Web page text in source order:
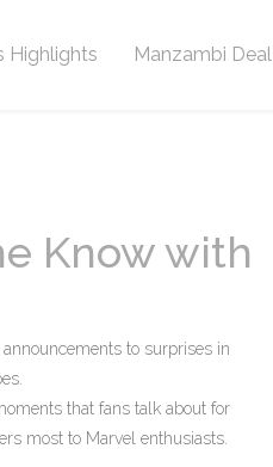
Highlights Manzambi Deal
Know with
to surprises in
that fans talk about for
most to Marvel enthusiasts.